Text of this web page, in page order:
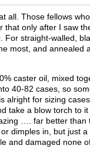
Those fellows
only after I saw
straight-walled,
most, and
caster oil, mixed
40-82 cases, so
for sizing
a blow torch to
…. far better
dimples in, but just
and damaged none